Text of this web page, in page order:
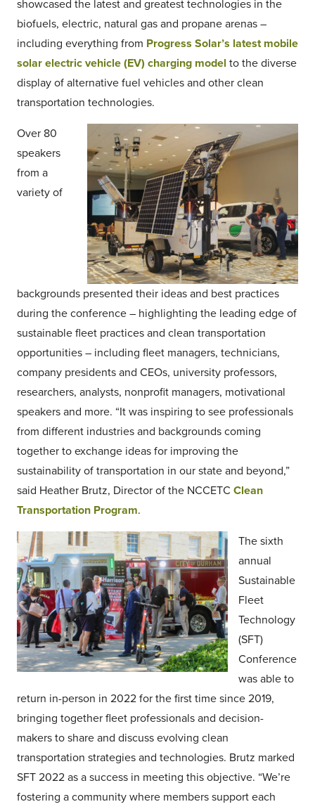
showcased the latest and greatest technologies in the
biofuels, electric, natural gas and propane arenas –
including everything from Progress Solar’s latest mobile
solar electric vehicle (EV) charging model to the diverse
display of alternative fuel vehicles and other clean
transportation technologies.
Over 80
speakers
from a
variety of
backgrounds presented their ideas and best practices
during the conference – highlighting the leading edge of
sustainable fleet practices and clean transportation
opportunities – including fleet managers, technicians,
company presidents and CEOs, university professors,
researchers, analysts, nonprofit managers, motivational
speakers and more. “It was inspiring to see professionals
from different industries and backgrounds coming
together to exchange ideas for improving the
sustainability of transportation in our state and beyond,”
said Heather Brutz, Director of the NCCETC Clean
Transportation Program.
The sixth
annual
Sustainable
Fleet
Technology
(SFT)
Conference
was able to
return in-person in 2022 for the first time since 2019,
bringing together fleet professionals and decision-
makers to share and discuss evolving clean
transportation strategies and technologies. Brutz marked
SFT 2022 as a success in meeting this objective. “We’re
fostering a community where members support each